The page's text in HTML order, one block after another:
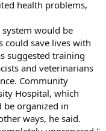
health problems,
would be
could save lives with
suggested training
and veterinarians
Community
Hospital, which
be organized in
ways, he said.